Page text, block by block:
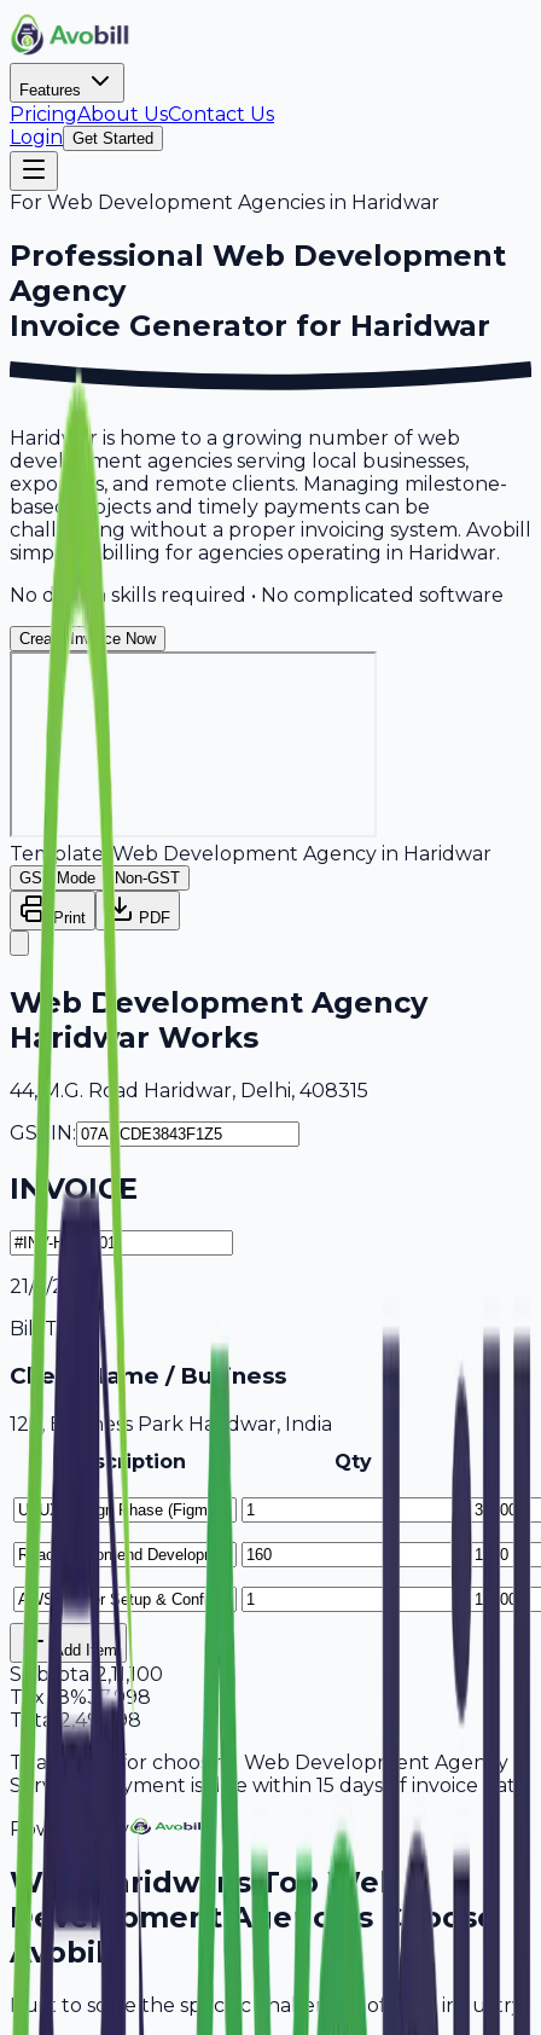
Features
PricingAbout UsContact Us
Login Get Started
For Web Development Agencies in Haridwar
Professional Web Development
Agency
Invoice Generator for Haridwar
Haridwar is home to a growing number of web
development agencies serving local businesses,
exporters, and remote clients. Managing milestone-
based projects and timely payments can be
challenging without a proper invoicing system. Avobill
simplifies billing for agencies operating in Haridwar.
No design skills required • No complicated software
Create Invoice Now
Template: Web Development Agency in Haridwar
GST Mode Non-GST
Print PDF
Web Development Agency
Haridwar Works
44, M.G. Road Haridwar, Delhi, 408315
GSTIN:
INVOICE
21/7/2026
Bill To
Client Name / Business
123, Business Park Haridwar, India
Description
Qty
Add Item
Subtotal 2,11,100
Tax 18%37,998
Total
2,49,098
Thank you for choosing Web Development Agency
Services. Payment is due within 15 days of invoice date.
Powered By
Why Haridwar 's TopWeb
Development Agencies Choose
Avobill
Built to solve the specific challenges of your industry.